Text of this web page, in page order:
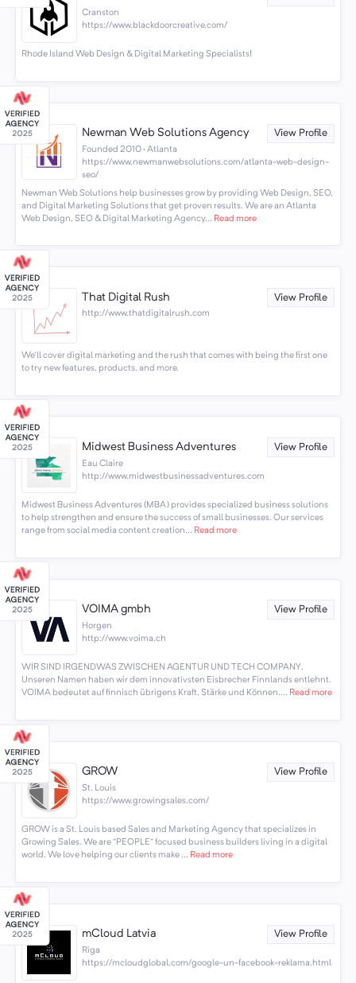
Cranston
https://www.blackdoorcreative.com/
Rhode Island Web Design & Digital Marketing Specialists!
Newman Web Solutions Agency View Profile
Founded 2010 · Atlanta
https://www.newmanwebsolutions.com/atlanta-web-design-
seo/
Newman Web Solutions help businesses grow by providing Web Design, SEO,
and Digital Marketing Solutions that get proven results. We are an Atlanta
Web Design, SEO & Digital Marketing Agency... Read more
That Digital Rush View Profile
http://www.thatdigitalrush.com
We'll cover digital marketing and the rush that comes with being the first one
to try new features, products, and more.
Midwest Business Adventures View Profile
Eau Claire
http://www.midwestbusinessadventures.com
Midwest Business Adventures (MBA) provides specialized business solutions
to help strengthen and ensure the success of small businesses. Our services
range from social media content creation... Read more
VOIMA gmbh View Profile
Horgen
http://www.voima.ch
WIR SIND IRGENDWAS ZWISCHEN AGENTUR UND TECH COMPANY.
Unseren Namen haben wir dem innovativsten Eisbrecher Finnlands entlehnt.
VOIMA bedeutet auf finnisch übrigens Kraft, Stärke und Können.... Read more
GROW View Profile
St. Louis
https://www.growingsales.com/
GROW is a St. Louis based Sales and Marketing Agency that specializes in
Growing Sales. We are “PEOPLE” focused business builders living in a digital
world. We love helping our clients make ... Read more
mCloud Latvia View Profile
Riga
https://mcloudglobal.com/google-un-facebook-reklama.html